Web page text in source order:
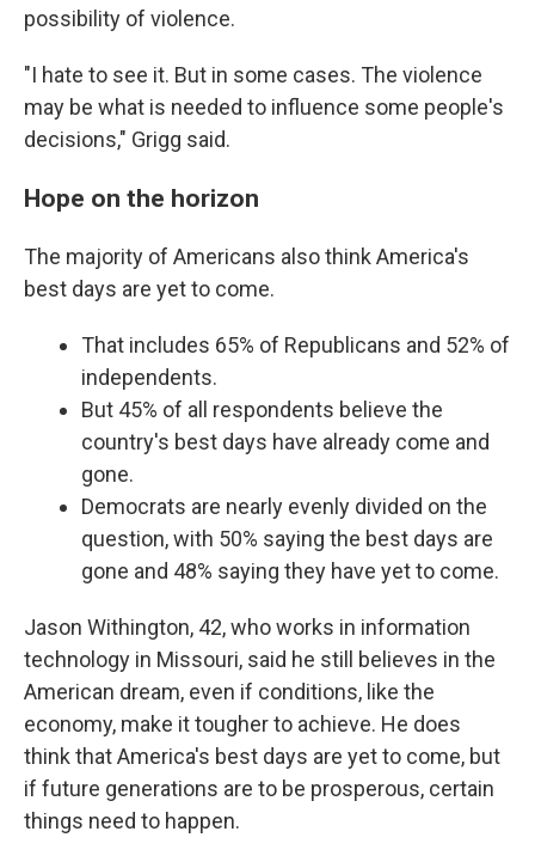
possibility of violence.
"I hate to see it. But in some cases. The violence
may be what is needed to influence some people's
decisions," Grigg said.
Hope on the horizon
The majority of Americans also think America's
best days are yet to come.
That includes 65% of Republicans and 52% of
independents.
But 45% of all respondents believe the
country's best days have already come and
gone.
Democrats are nearly evenly divided on the
question, with 50% saying the best days are
gone and 48% saying they have yet to come.
Jason Withington, 42, who works in information
technology in Missouri, said he still believes in the
American dream, even if conditions, like the
economy, make it tougher to achieve. He does
think that America's best days are yet to come, but
if future generations are to be prosperous, certain
things need to happen.